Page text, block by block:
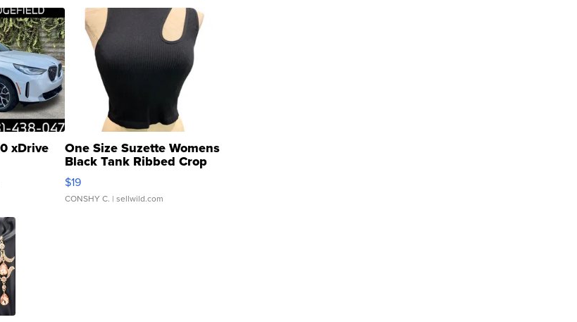
xDrive One Size Suzette Womens
Black Tank Ribbed Crop
Asymmetrical ...
$19
CONSHY C. | sellwild.com